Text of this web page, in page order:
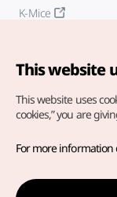
K-Mice
Copyright© Korea
For error reports
inquiries to our
english@knto.or.kr
This website
This website uses
cookies,” you are
For more information